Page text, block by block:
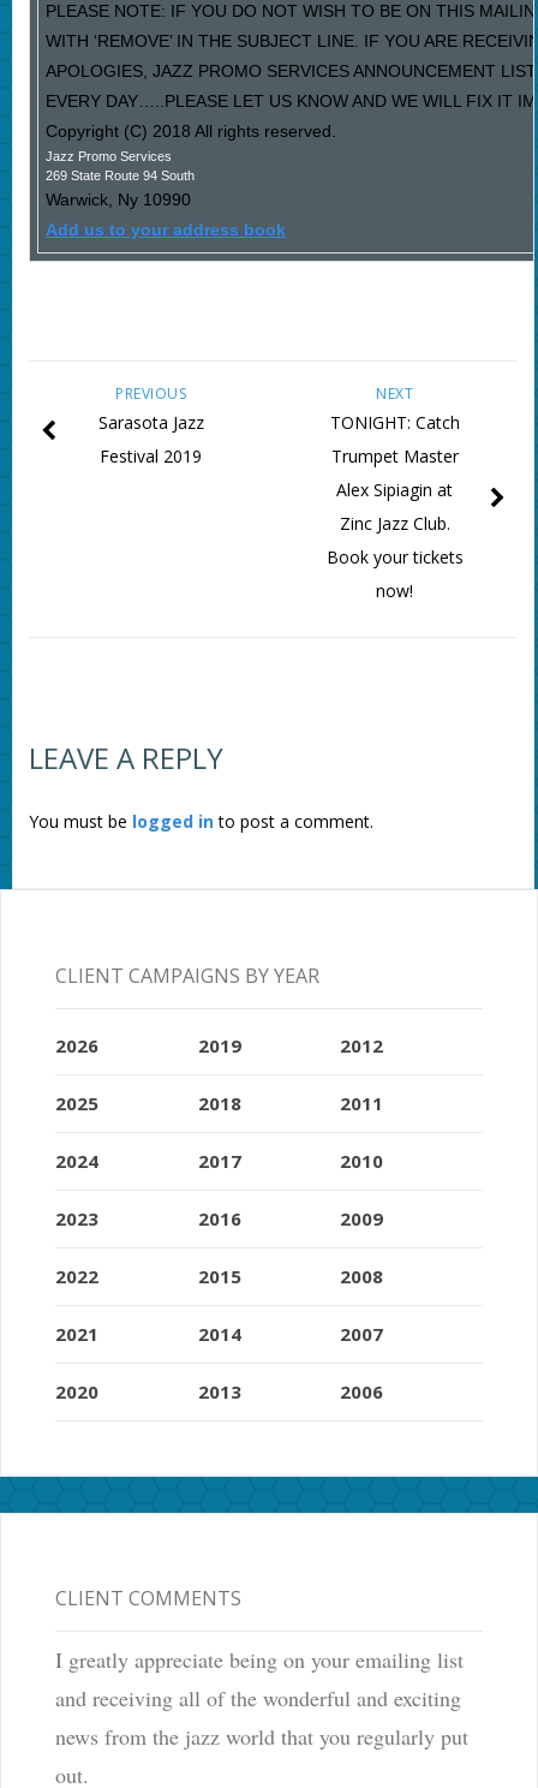
PLEASE NOTE: IF YOU DO NOT WISH TO BE ON THIS
WITH ‘REMOVE’ IN THE SUBJECT LINE. IF YOU ARE
APOLOGIES, JAZZ PROMO SERVICES ANNOUNCEMENT
EVERY DAY…..PLEASE LET US KNOW AND WE WILL FIX IT
Copyright (C) 2018 All rights reserved.
Jazz Promo Services
269 State Route 94 South
Warwick, Ny 10990
Add us to your address book
NEXT
TONIGHT: Catch
Trumpet Master
Alex Sipiagin at
Zinc Jazz Club.
Book your tickets
now!
PREVIOUS
Sarasota Jazz
Festival 2019
LEAVE A REPLY
You must be logged into post a comment.
CLIENT CAMPAIGNS BY YEAR
2026
2025
2024
2023
2022
2021
2020
2019
2018
2017
2016
2015
2014
2013
2012
2011
2010
2009
2008
2007
2006
CLIENT COMMENTS
I greatly appreciate being on your emailing list
and receiving all of the wonderful and exciting
news from the jazz world that you regularly put
out.